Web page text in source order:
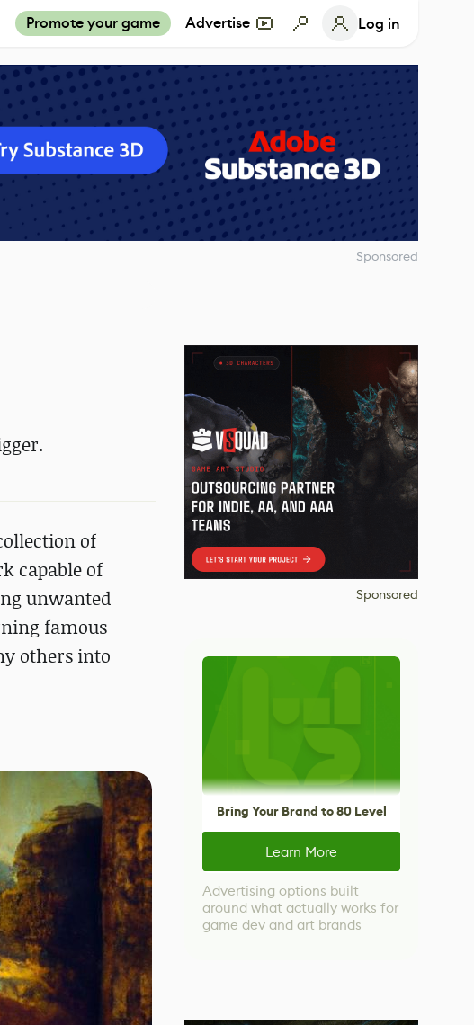
Promote your game Advertise Log in
Sponsored
of
capable of
unwanted
famous
others into
Sponsored
Bring Your Brand to 80 Level
Learn More
Advertising options built
around what actually works for
game dev and art brands